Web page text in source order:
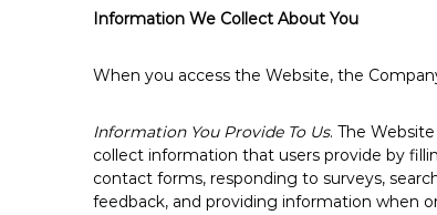
Information We Collect About You
When you access the Website, the
Information You Provide To Us. The
collect information that users provide by
contact forms, responding to surveys,
feedback, and providing information when